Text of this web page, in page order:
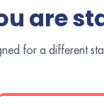
are
for a different